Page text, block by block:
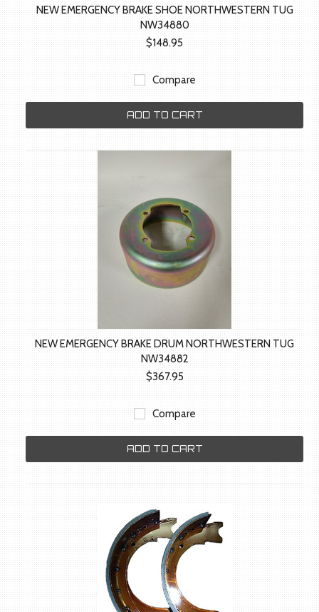
NEW EMERGENCY BRAKE SHOE NORTHWESTERN TUG
NW34880
$148.95
Compare
ADD TO CART
NEW EMERGENCY BRAKE DRUM NORTHWESTERN TUG
NW34882
$367.95
Compare
ADD TO CART